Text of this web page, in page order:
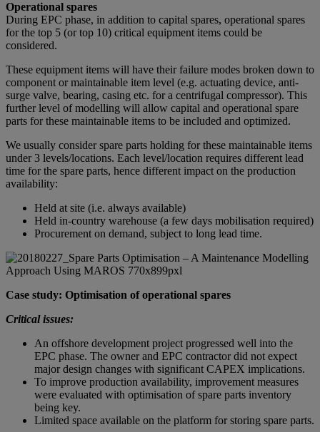
Operational spares
During EPC phase, in addition to capital spares, operational spares
for the top 5 (or top 10) critical equipment items could be
considered.
These equipment items will have their failure modes broken down to
component or maintainable item level (e.g. actuating device, anti-
surge valve, bearing, casing etc. for a centrifugal compressor). This
further level of modelling will allow capital and operational spare
parts for these maintainable items to be included and optimized.
We usually consider spare parts holding for these maintainable items
under 3 levels/locations. Each level/location requires different lead
time for the spare parts, hence different impact on the production
availability:
Held at site (i.e. always available)
Held in-country warehouse (a few days mobilisation required)
Procurement on demand, subject to long lead time.
Case study: Optimisation of operational spares
Critical issues:
An offshore development project progressed well into the
EPC phase. The owner and EPC contractor did not expect
major design changes with significant CAPEX implications.
To improve production availability, improvement measures
were evaluated with optimisation of spare parts inventory
being key.
Limited space available on the platform for storing spare parts.